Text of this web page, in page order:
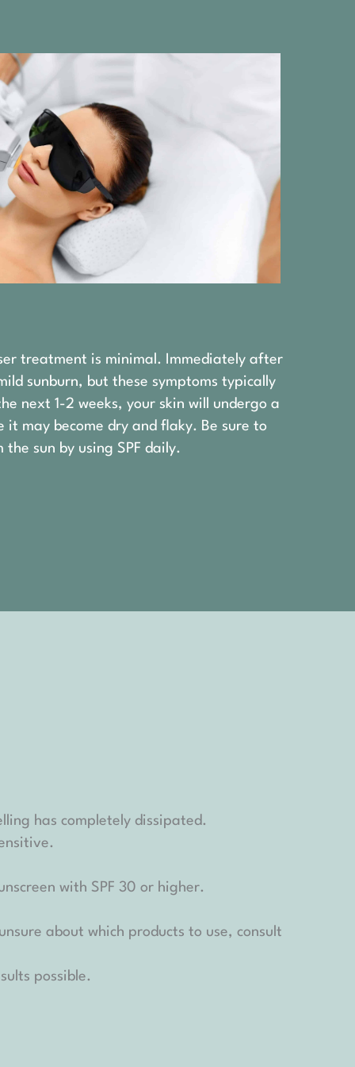
treatment is minimal. Immediately after
sunburn, but these symptoms typically
next 1-2 weeks, your skin will undergo a
may become dry and flaky. Be sure to
sun by using SPF daily.
has completely dissipated.
with SPF 30 or higher.
about which products to use, consult
possible.